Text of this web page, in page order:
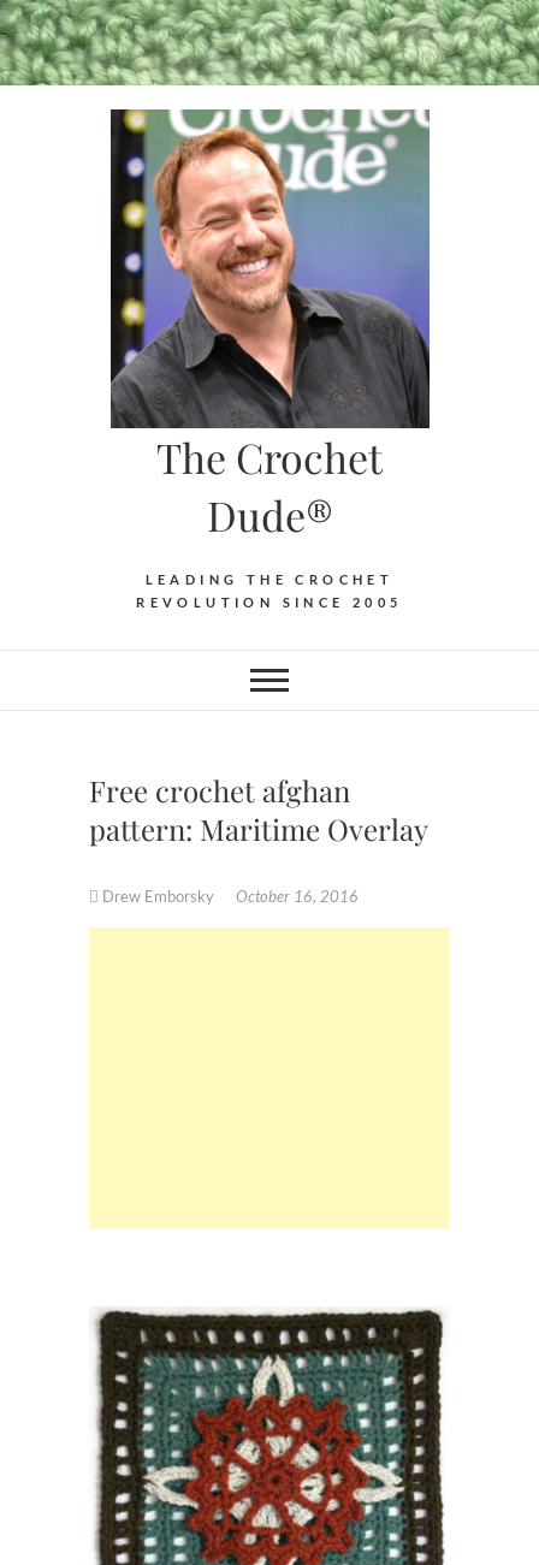
Skip
to
content
The Crochet
Dude®
LEADING THE CROCHET
REVOLUTION SINCE 2005
Free crochet afghan
pattern: Maritime Overlay
Drew Emborsky October 16, 2016